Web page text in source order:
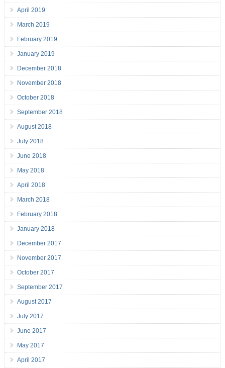
April 2019
March 2019
February 2019
January 2019
December 2018
November 2018
October 2018
September 2018
August 2018
July 2018
June 2018
May 2018
April 2018
March 2018
February 2018
January 2018
December 2017
November 2017
October 2017
September 2017
August 2017
July 2017
June 2017
May 2017
April 2017